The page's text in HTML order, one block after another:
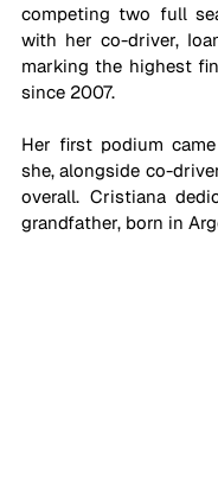
competing two full
with her co-driver,
marking the highest
since 2007.
Her first podium
she, alongside co-
overall. Cristiana
grandfather, born in